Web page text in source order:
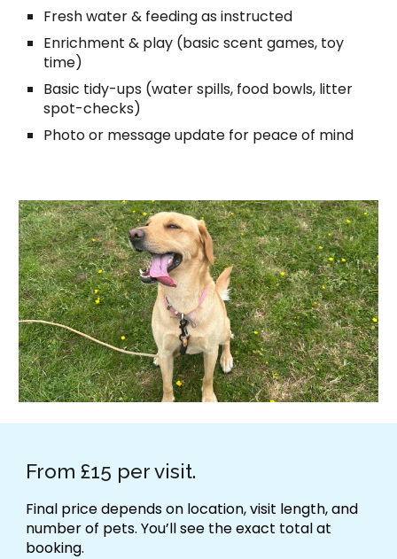
Fresh water & feeding as instructed
Enrichment & play (basic scent games, toy
time)
Basic tidy-ups (water spills, food bowls, litter
spot-checks)
Photo or message update for peace of mind
From £15 per visit.
Final price depends on location, visit length, and
number of pets. You’ll see the exact total at
booking.